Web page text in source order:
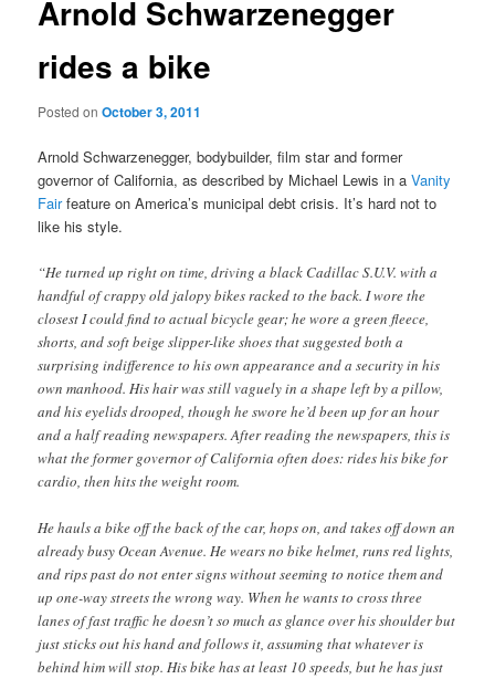
Arnold Schwarzenegger
rides a bike
Posted onOctober 3, 2011
Arnold Schwarzenegger, bodybuilder, film star and former
governor of California, as described by Michael Lewis in aVanity
Fairfeature on America’s municipal debt crisis. It’s hard not to
like his style.
“He turned up right on time, driving a black Cadillac S.U.V. with a
handful of crappy old jalopy bikes racked to the back. I wore the
closest I could find to actual bicycle gear; he wore a green fleece,
shorts, and soft beige slipper-like shoes that suggested both a
surprising indifference to his own appearance and a security in his
own manhood. His hair was still vaguely in a shape left by a pillow,
and his eyelids drooped, though he swore he’d been up for an hour
and a half reading newspapers. After reading the newspapers, this is
what the former governor of California often does: rides his bike for
cardio, then hits the weight room.
He hauls a bike off the back of the car, hops on, and takes off down an
already busy Ocean Avenue. He wears no bike helmet, runs red lights,
and rips past do not enter signs without seeming to notice them and
up one-way streets the wrong way. When he wants to cross three
lanes of fast traffic he doesn’t so much as glance over his shoulder but
just sticks out his hand and follows it, assuming that whatever is
behind him will stop. His bike has at least 10 speeds, but he has just